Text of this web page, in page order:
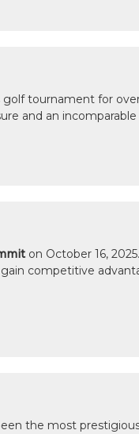
tournament for
and an
on October 16,
competitive
the most